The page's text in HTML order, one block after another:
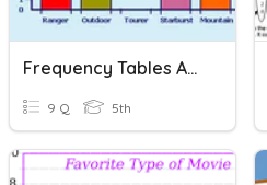
Frequency Tables And Bar Graphs
9 Q 5th